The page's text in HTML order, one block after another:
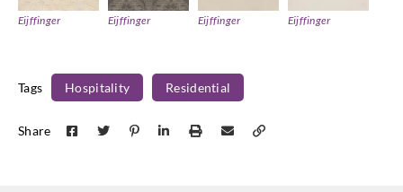
Eijffinger Eijffinger Eijffinger Eijffinger
Tags Hospitality Residential
Share